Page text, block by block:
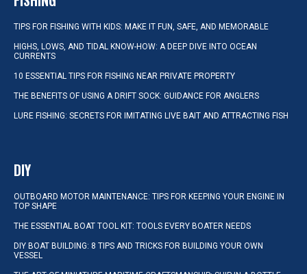
TIPS FOR FISHING WITH KIDS: MAKE IT FUN, SAFE, AND MEMORABLE
HIGHS, LOWS, AND TIDAL KNOW-HOW: A DEEP DIVE INTO OCEAN
CURRENTS
10 ESSENTIAL TIPS FOR FISHING NEAR PRIVATE PROPERTY
THE BENEFITS OF USING A DRIFT SOCK: GUIDANCE FOR ANGLERS
LURE FISHING: SECRETS FOR IMITATING LIVE BAIT AND ATTRACTING FISH
DIY
OUTBOARD MOTOR MAINTENANCE: TIPS FOR KEEPING YOUR ENGINE IN
TOP SHAPE
THE ESSENTIAL BOAT TOOL KIT: TOOLS EVERY BOATER NEEDS
DIY BOAT BUILDING: 8 TIPS AND TRICKS FOR BUILDING YOUR OWN
VESSEL